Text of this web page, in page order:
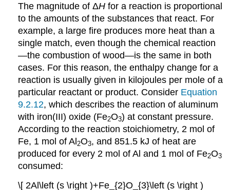
The magnitude of ΔH for a reaction is proportional
to the amounts of the substances that react. For
example, a large fire produces more heat than a
single match, even though the chemical reaction
—the combustion of wood—is the same in both
cases. For this reason, the enthalpy change for a
reaction is usually given in kilojoules per mole of a
particular reactant or product. Consider Equation
9.2.12, which describes the reaction of aluminum
with iron(III) oxide (Fe2O3) at constant pressure.
According to the reaction stoichiometry, 2 mol of
Fe, 1 mol of Al2O3, and 851.5 kJ of heat are
produced for every 2 mol of Al and 1 mol of Fe2O3
consumed:
\[ 2Al\left (s \right )+Fe_{2}O_{3}\left (s \right )